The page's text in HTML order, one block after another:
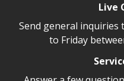
Live
Send general inquiries
to Friday